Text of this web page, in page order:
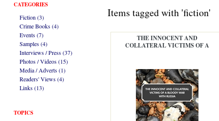
CATEGORIES
Fiction (3)
Crime Books (4)
Events (7)
Samples (4)
Interviews / Press (37)
Photos / Videos (15)
Media / Adverts (1)
Readers' Views (4)
Links (13)
TOPICS
Items tagged with 'fiction'
THE INNOCENT AND
COLLATERAL VICTIMS OF A